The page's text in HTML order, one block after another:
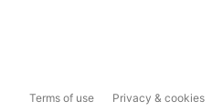
Terms of use Privacy & cookies